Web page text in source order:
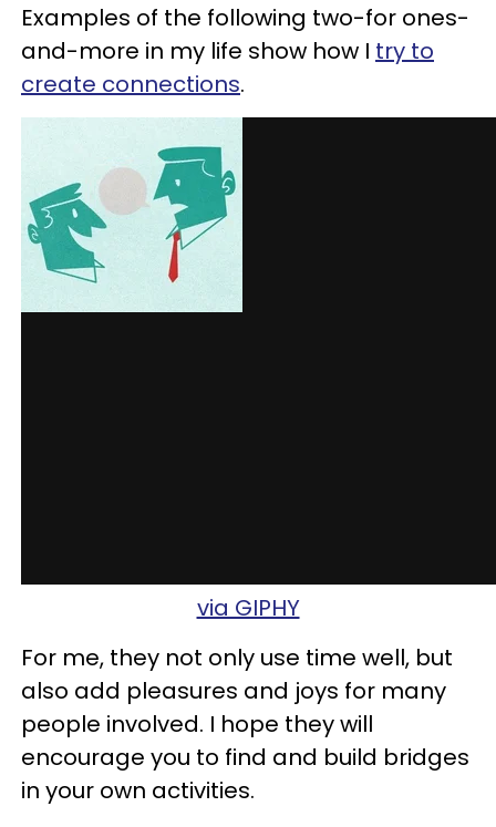
Examples of the following two-for ones-
and-more in my life show how I try to
create connections.
via GIPHY
For me, they not only use time well, but
also add pleasures and joys for many
people involved. I hope they will
encourage you to find and build bridges
in your own activities.